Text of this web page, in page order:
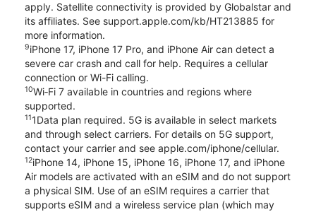
apply. Satellite connectivity is provided by Globalstar and
its affiliates. See support.apple.com/kb/HT213885 for
more information.
9iPhone 17, iPhone 17 Pro, and iPhone Air can detect a
severe car crash and call for help. Requires a cellular
connection or Wi-Fi calling.
10Wi‑Fi 7 available in countries and regions where
supported.
111Data plan required. 5G is available in select markets
and through select carriers. For details on 5G support,
contact your carrier and see apple.com/iphone/cellular.
12iPhone 14, iPhone 15, iPhone 16, iPhone 17, and iPhone
Air models are activated with an eSIM and do not support
a physical SIM. Use of an eSIM requires a carrier that
supports eSIM and a wireless service plan (which may